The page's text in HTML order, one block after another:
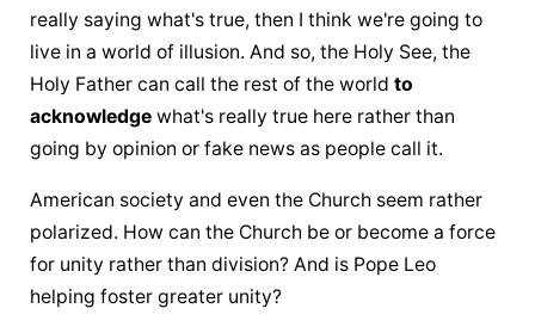
really saying what's true, then I think we're going to
live in a world of illusion. And so, the Holy See, the
Holy Father can call the rest of the world to
acknowledge what's really true here rather than
going by opinion or fake news as people call it.
American society and even the Church seem rather
polarized. How can the Church be or become a force
for unity rather than division? And is Pope Leo
helping foster greater unity?